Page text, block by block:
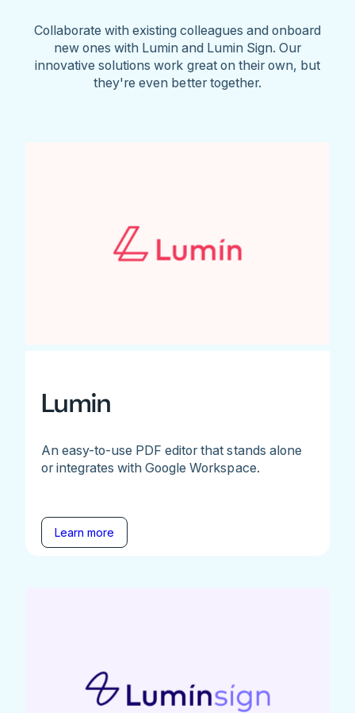
Collaborate with existing colleagues and onboard
new ones with Lumin and Lumin Sign. Our
innovative solutions work great on their own, but
they're even better together.
Lumin
An easy-to-use PDF editor that stands alone
or integrates with Google Workspace.
Learn more